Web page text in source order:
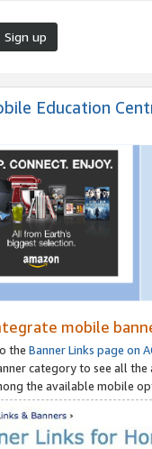
Sign up
Education
mobile
the Banner Links page on
category to see all
the available mobile